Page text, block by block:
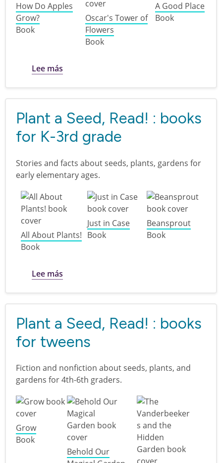
How Do Apples
Grow?
Book
Oscar's Tower of
Flowers
Book
A Good Place
Book
Lee más
Plant a Seed, Read! : books
for K-3rd grade
Stories and facts about seeds, plants, gardens for
early elementary ages.
All About Plants!
Book
Just in Case
Book
Beansprout
Book
Lee más
Plant a Seed, Read! : books
for tweens
Fiction and nonfiction about seeds, plants, and
gardens for 4th-6th graders.
Grow
Book
Behold Our